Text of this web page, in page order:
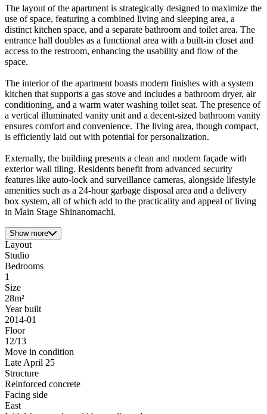
The layout of the apartment is strategically designed to maximize the
use of space, featuring a combined living and sleeping area, a
distinct kitchen space, and a separate bathroom and toilet area. The
entrance hall doubles as a functional area with a built-in closet and
access to the restroom, enhancing the usability and flow of the
space.
The interior of the apartment boasts modern finishes with a system
kitchen that supports a gas stove and includes a bathroom dryer, air
conditioning, and a warm water washing toilet seat. The presence of
a vertical illuminated vanity unit and a decent-sized bathroom vanity
ensures comfort and convenience. The living area, though compact,
is efficiently laid out with potential for personalization.
Externally, the building presents a clean and modern façade with
exterior wall tiling. Residents benefit from advanced security
features like auto-lock and surveillance cameras, alongside lifestyle
amenities such as a 24-hour garbage disposal area and a delivery
box system, all of which add to the practicality and appeal of living
in Main Stage Shinanomachi.
Show more
Layout
Studio
Bedrooms
1
Size
28m²
Year built
2014-01
Floor
12/13
Move in condition
Late April 25
Structure
Reinforced concrete
Facing side
East